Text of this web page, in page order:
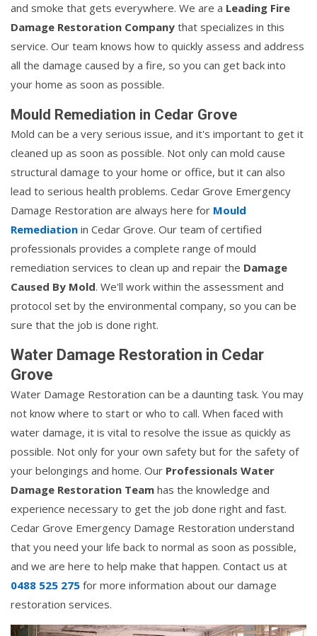
and smoke that gets everywhere. We are a Leading Fire
Damage Restoration Company that specializes in this
service. Our team knows how to quickly assess and address
all the damage caused by a fire, so you can get back into
your home as soon as possible.
Mould Remediation in Cedar Grove
Mold can be a very serious issue, and it's important to get it
cleaned up as soon as possible. Not only can mold cause
structural damage to your home or office, but it can also
lead to serious health problems. Cedar Grove Emergency
Damage Restoration are always here for Mould
Remediation in Cedar Grove. Our team of certified
professionals provides a complete range of mould
remediation services to clean up and repair the Damage
Caused By Mold. We'll work within the assessment and
protocol set by the environmental company, so you can be
sure that the job is done right.
Water Damage Restoration in Cedar
Grove
Water Damage Restoration can be a daunting task. You may
not know where to start or who to call. When faced with
water damage, it is vital to resolve the issue as quickly as
possible. Not only for your own safety but for the safety of
your belongings and home. Our Professionals Water
Damage Restoration Team has the knowledge and
experience necessary to get the job done right and fast.
Cedar Grove Emergency Damage Restoration understand
that you need your life back to normal as soon as possible,
and we are here to help make that happen. Contact us at
0488 525 275 for more information about our damage
restoration services.